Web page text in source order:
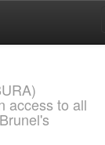
access to all